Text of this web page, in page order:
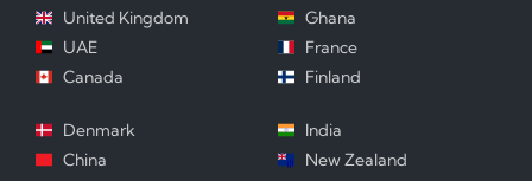
United Kingdom
UAE
Canada
Ghana
France
Finland
Denmark
China
India
New Zealand